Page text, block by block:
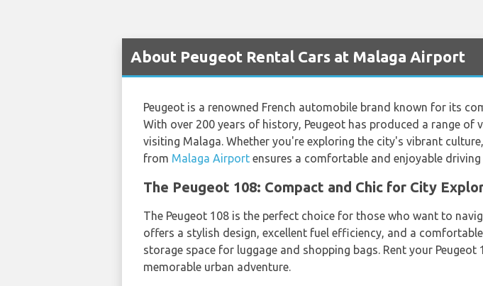
About Peugeot Rental Cars at Malaga Airport
Peugeot is a renowned French automobile brand known for its
With over 200 years of history, Peugeot has produced a range
visiting Malaga. Whether you're exploring the city's vibrant
from Malaga Airport ensures a comfortable and enjoyable driving
The Peugeot 108: Compact and Chic for City
The Peugeot 108 is the perfect choice for those who want to
offers a stylish design, excellent fuel efficiency, and a
storage space for luggage and shopping bags. Rent your Peugeot
memorable urban adventure.